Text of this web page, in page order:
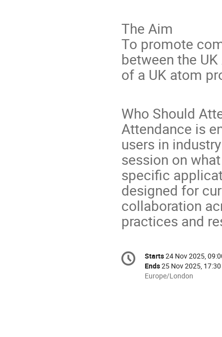
The Aim
To promote
between the
of a UK atom
Who Should
Attendance is
users in
session on
specific
designed for
collaboration
practices and
Conference
information
Date/Time
Starts24 Nov 2025,
Ends25 Nov 2025, 17:30
All
Europe/London